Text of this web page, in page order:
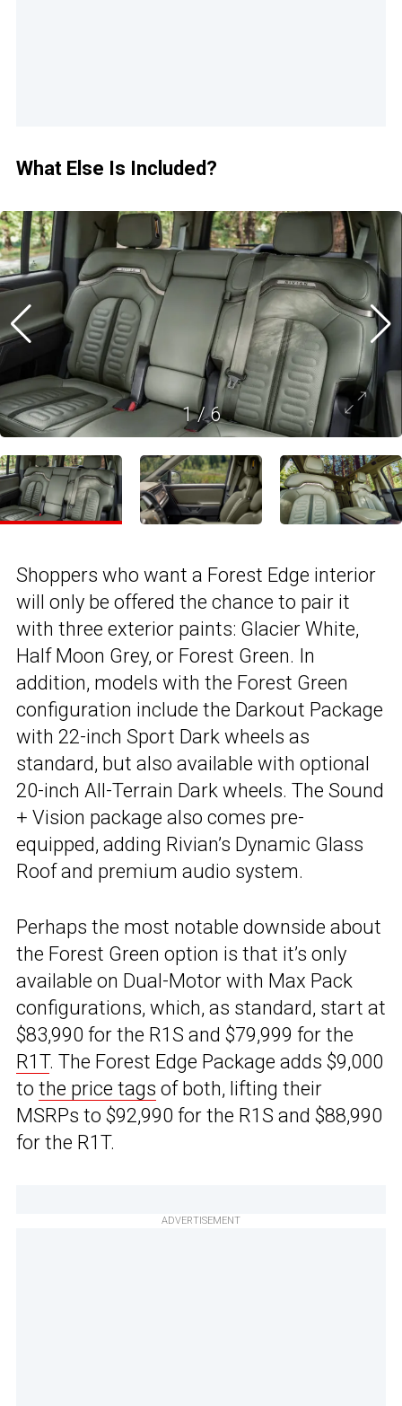
What Else Is Included?
1/6
Shoppers who want a Forest Edge interior
will only be offered the chance to pair it
with three exterior paints: Glacier White,
Half Moon Grey, or Forest Green. In
addition, models with the Forest Green
configuration include the Darkout Package
with 22-inch Sport Dark wheels as
standard, but also available with optional
20-inch All-Terrain Dark wheels. The Sound
+ Vision package also comes pre-
equipped, adding Rivian’s Dynamic Glass
Roof and premium audio system.
Perhaps the most notable downside about
the Forest Green option is that it’s only
available on Dual-Motor with Max Pack
configurations, which, as standard, start at
$83,990 for the R1S and $79,999 for the
R1T. The Forest Edge Package adds $9,000
to the price tags of both, lifting their
MSRPs to $92,990 for the R1S and $88,990
for the R1T.
ADVERTISEMENT